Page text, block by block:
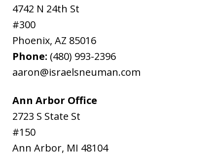
4742 N 24th St
#300
Phoenix, AZ 85016
Phone: (480) 993-2396
aaron@israelsneuman.com
Ann Arbor Office
2723 S State St
#150
Ann Arbor, MI 48104